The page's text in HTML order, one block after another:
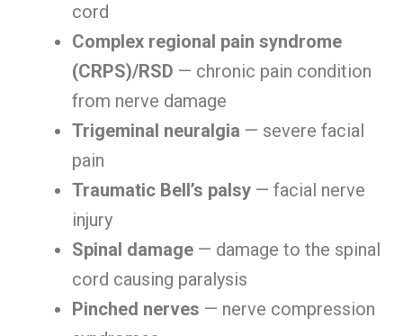
cord
Complex regional pain syndrome
(CRPS)/RSD — chronic pain condition
from nerve damage
Trigeminal neuralgia — severe facial
pain
Traumatic Bell’s palsy — facial nerve
injury
Spinal damage — damage to the spinal
cord causing paralysis
Pinched nerves — nerve compression